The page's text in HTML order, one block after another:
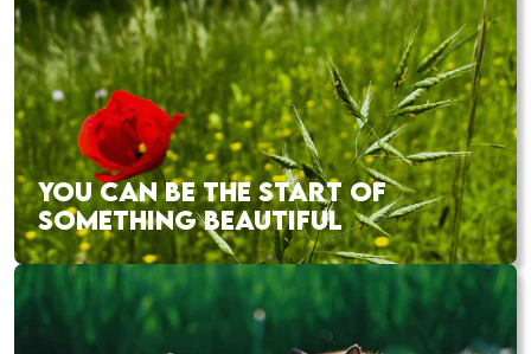
YOU CAN BE THE START OF
SOMETHING BEAUTIFUL